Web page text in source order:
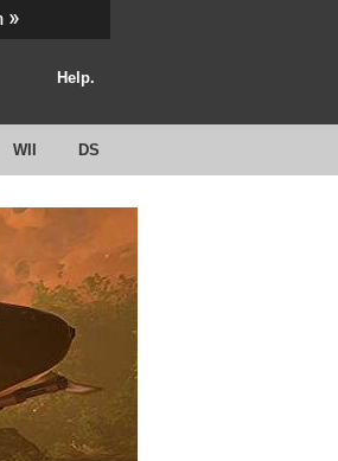
Help.
WII DS